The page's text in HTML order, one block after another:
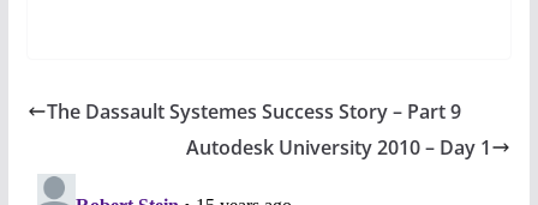
The Dassault Systemes Success Story – Part 9
Autodesk University 2010 – Day 1